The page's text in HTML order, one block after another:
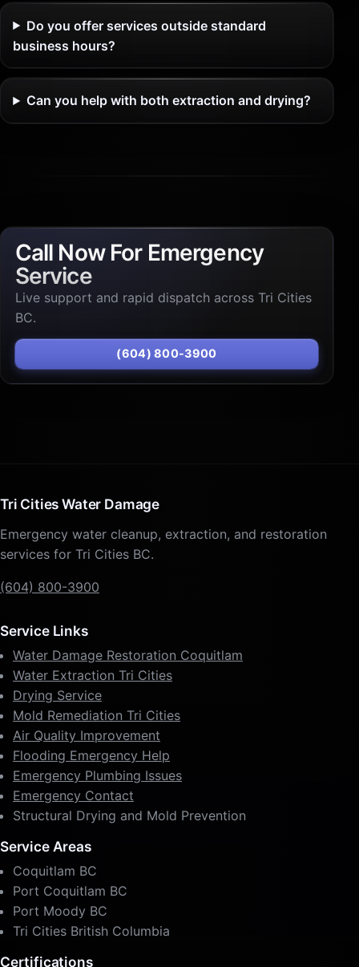
Do you offer services outside standard
business hours?
Can you help with both extraction and drying?
Call Now For Emergency
Service
Live support and rapid dispatch across Tri Cities
BC.
(604) 800-3900
Tri Cities Water Damage
Emergency water cleanup, extraction, and restoration
services for Tri Cities BC.
(604) 800-3900
Service Links
Water Damage Restoration Coquitlam
Water Extraction Tri Cities
Drying Service
Mold Remediation Tri Cities
Air Quality Improvement
Flooding Emergency Help
Emergency Plumbing Issues
Emergency Contact
Structural Drying and Mold Prevention
Service Areas
Coquitlam BC
Port Coquitlam BC
Port Moody BC
Tri Cities British Columbia
Certifications